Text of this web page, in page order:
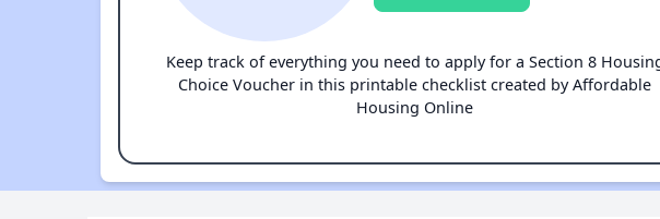
Keep track of everything you need to apply for a Section 8
Choice Voucher in this printable checklist created by Affordable
Housing Online